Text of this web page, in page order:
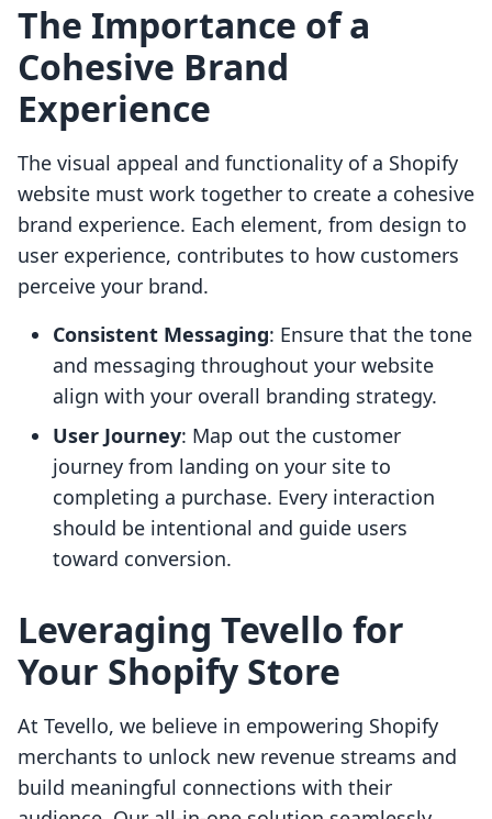
The Importance of a
Cohesive Brand
Experience
The visual appeal and functionality of a Shopify
website must work together to create a cohesive
brand experience. Each element, from design to
user experience, contributes to how customers
perceive your brand.
Consistent Messaging: Ensure that the tone
and messaging throughout your website
align with your overall branding strategy.
User Journey: Map out the customer
journey from landing on your site to
completing a purchase. Every interaction
should be intentional and guide users
toward conversion.
Leveraging Tevello for
Your Shopify Store
At Tevello, we believe in empowering Shopify
merchants to unlock new revenue streams and
build meaningful connections with their